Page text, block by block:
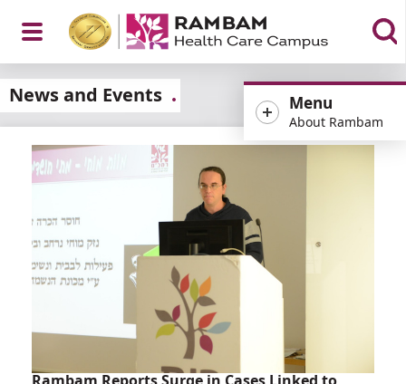
Open
Menu
Menu
About Rambam
News and Events